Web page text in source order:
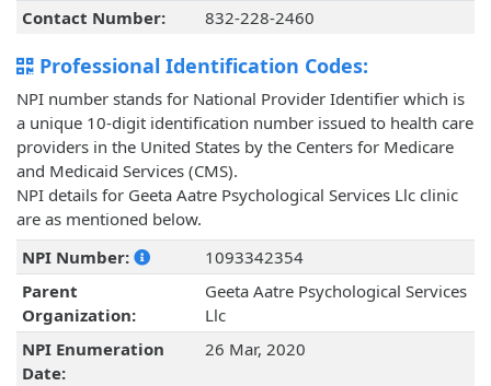
Contact Number:
832-228-2460
Professional Identification Codes:
NPI number stands for National Provider Identifier which is
a unique 10-digit identification number issued to health care
providers in the United States by the Centers for Medicare
and Medicaid Services (CMS).
NPI details for Geeta Aatre Psychological Services Llc clinic
are as mentioned below.
NPI Number:
1093342354
Parent
Organization:
Geeta Aatre Psychological Services
Llc
NPI Enumeration
Date:
26 Mar, 2020